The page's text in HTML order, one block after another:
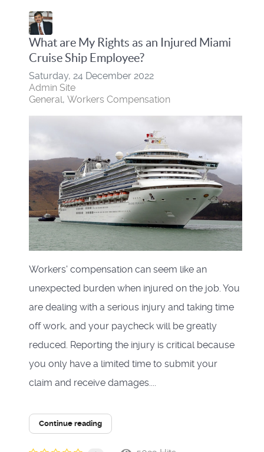
What are My Rights as an Injured Miami
Cruise Ship Employee?
Saturday, 24 December 2022
Admin Site
General Workers Compensation
Workers' compensation can seem like an
unexpected burden when injured on the job. You
are dealing with a serious injury and taking time
off work, and your paycheck will be greatly
reduced. Reporting the injury is critical because
you only have a limited time to submit your
claim and receive damages....
Continue reading